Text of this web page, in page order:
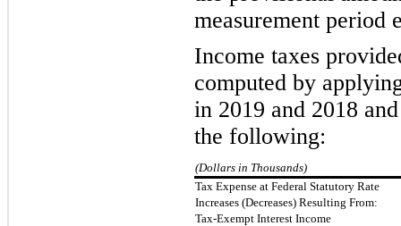
measurement period
Income taxes
computed by
in 2019 and 2018
the following:
(Dollars in Thousands)
Tax Expense at Federal Statutory Rate
Increases (Decreases) Resulting From:
Tax-Exempt Interest Income